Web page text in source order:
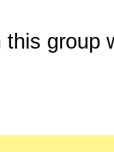
this group